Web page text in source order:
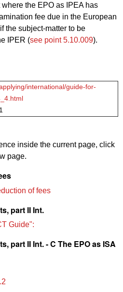
the EPO as IPEA has
fee due in the European
the subject-matter to be
IPER (see point 5.10.009).
international/guide-for-
inside the current page, click
page.
of fees
part II Int.
Guide":
part II Int. - C The EPO as ISA